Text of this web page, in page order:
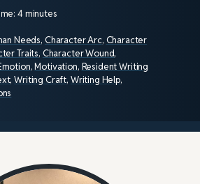
4 minutes
Needs, Character Arc, Character
Traits, Character Wound,
,Motivation, Resident Writing
,Writing Craft, Writing Help,